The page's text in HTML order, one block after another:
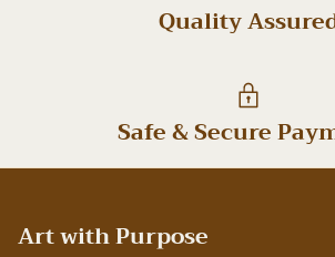
Quality
Safe & Secure
Art with Purpose